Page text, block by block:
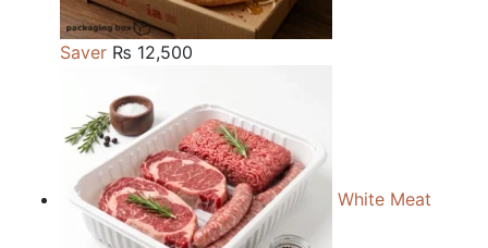
Saver ₨ 12,500
White Meat